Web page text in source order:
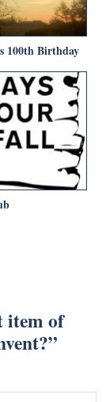
100th Birthday
item of
”